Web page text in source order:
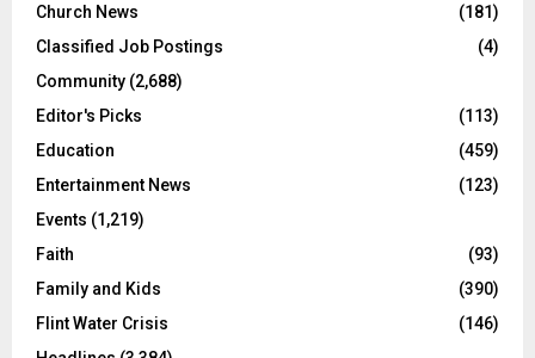
Church News
(181)
Classified Job Postings
(4)
Community (2,688)
Editor's Picks
(113)
Education
(459)
Entertainment News
(123)
Events (1,219)
Faith
(93)
Family and Kids
(390)
Flint Water Crisis
(146)